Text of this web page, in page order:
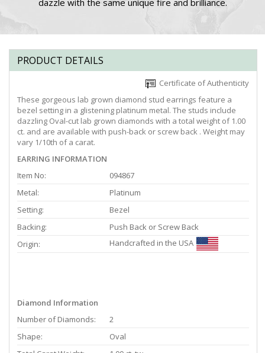
dazzle with the same unique fire and brilliance.
PRODUCT DETAILS
Certificate of Authenticity
These gorgeous lab grown diamond stud earrings feature a
bezel setting in a glistening platinum metal. The studs include
dazzling Oval-cut lab grown diamonds with a total weight of 1.00
ct. and are available with push-back or screw back . Weight may
vary 1/10th of a carat.
EARRING INFORMATION
Item No:
094867
Metal:
Platinum
Setting:
Bezel
Backing:
Push Back or Screw Back
Origin:
Handcrafted in the USA
Diamond Information
Number of Diamonds:
2
Shape:
Oval